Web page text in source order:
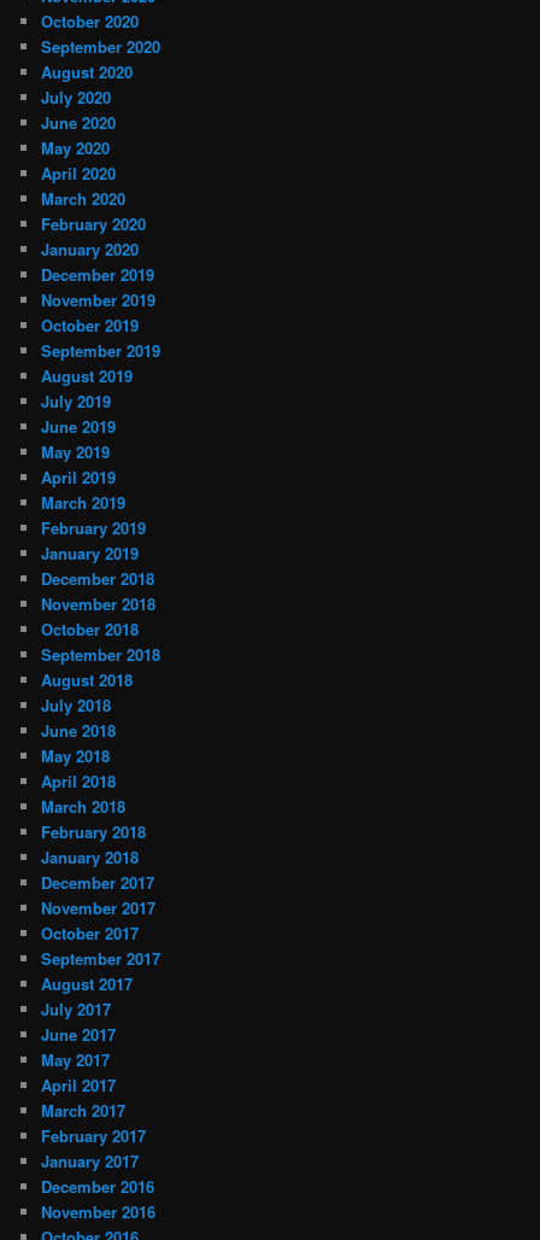
October 2020
September 2020
August 2020
July 2020
June 2020
May 2020
April 2020
March 2020
February 2020
January 2020
December 2019
November 2019
October 2019
September 2019
August 2019
July 2019
June 2019
May 2019
April 2019
March 2019
February 2019
January 2019
December 2018
November 2018
October 2018
September 2018
August 2018
July 2018
June 2018
May 2018
April 2018
March 2018
February 2018
January 2018
December 2017
November 2017
October 2017
September 2017
August 2017
July 2017
June 2017
May 2017
April 2017
March 2017
February 2017
January 2017
December 2016
November 2016